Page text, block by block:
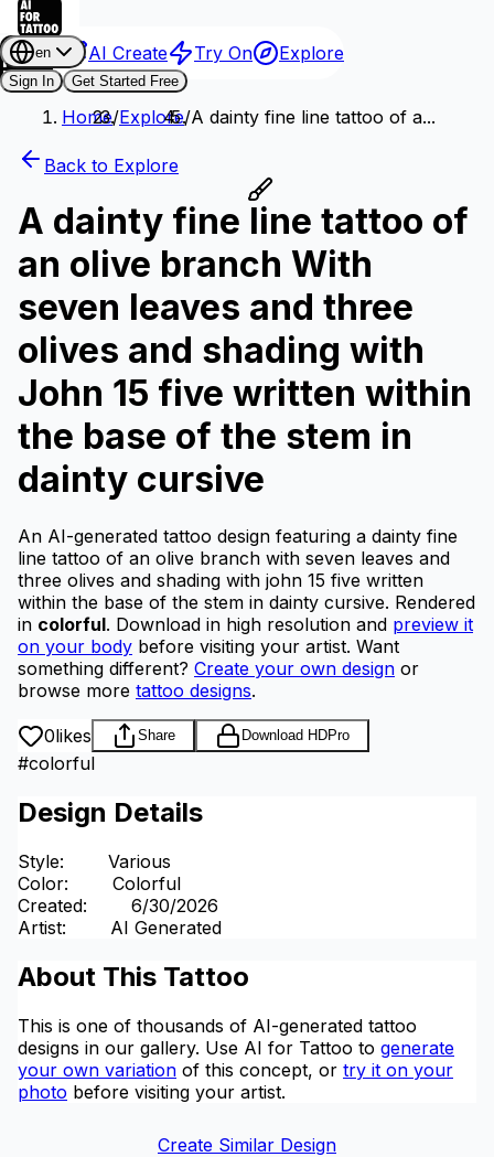
AI Create Try On Explore
en
Sign In
Get Started Free
Home/Explore/A dainty fine line tattoo of a...
Back to Explore
A dainty fine line tattoo of
an olive branch With
seven leaves and three
olives and shading with
John 15 five written within
the base of the stem in
dainty cursive
An AI-generated tattoo design featuring a dainty fine
line tattoo of an olive branch with seven leaves and
three olives and shading with john 15 five written
within the base of the stem in dainty cursive. Rendered
in colorful. Download in high resolution and preview it
on your body before visiting your artist. Want
something different? Create your own design or
browse more tattoo designs.
0likes Share Download HDPro
#colorful
Design Details
Style:
Various
Color:
Colorful
Created:
6/30/2026
Artist: AI Generated
About This Tattoo
This is one of thousands of AI-generated tattoo
designs in our gallery. Use AI for Tattoo to generate
your own variation of this concept, or try it on your
photo before visiting your artist.
Create Similar Design